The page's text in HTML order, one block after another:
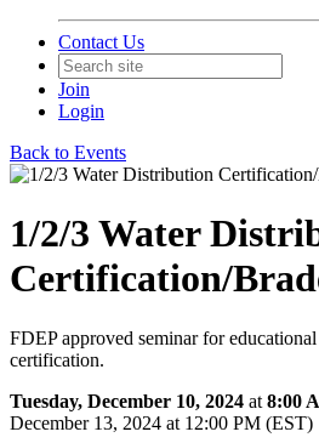
Contact Us
Join
Login
Back to Events
1/2/3 Water
Certification/
FDEP approved seminar for
certification.
Tuesday, December 10, 2024 at 8:00
December 13, 2024 at 12:00 PM (EST)